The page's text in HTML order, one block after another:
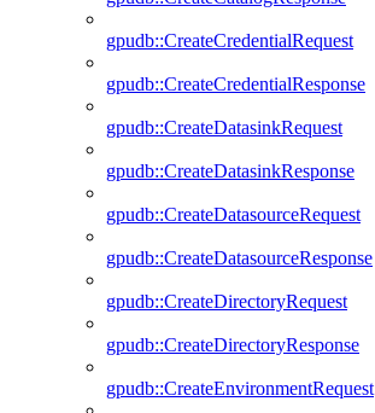
gpudb::CreateCredentialRequest
gpudb::CreateCredentialResponse
gpudb::CreateDatasinkRequest
gpudb::CreateDatasinkResponse
gpudb::CreateDatasourceRequest
gpudb::CreateDatasourceResponse
gpudb::CreateDirectoryRequest
gpudb::CreateDirectoryResponse
gpudb::CreateEnvironmentRequest